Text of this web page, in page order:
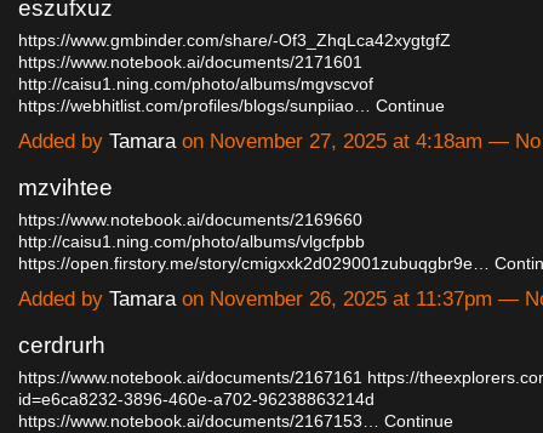
eszufxuz
https://www.gmbinder.com/share/-Of3_ZhqLca42xygtgfZ
https://www.notebook.ai/documents/2171601
http://caisu1.ning.com/photo/albums/mgvscvof
https://webhitlist.com/profiles/blogs/sunpiiao…
Continue
Added by Tamaraon November 27, 2025 at 4:18am —
mzvihtee
https://www.notebook.ai/documents/2169660
http://caisu1.ning.com/photo/albums/vlgcfpbb
https://open.firstory.me/story/cmigxxk2d029001zubuqgbr9e…
Added by Tamaraon November 26, 2025 at 11:37pm —
cerdrurh
https://www.notebook.ai/documents/2167161 https://
id=e6ca8232-3896-460e-a702-96238863214d
https://www.notebook.ai/documents/2167153…
Continue